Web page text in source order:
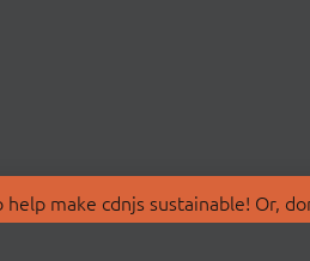
make cdnjs sustainable! Or,